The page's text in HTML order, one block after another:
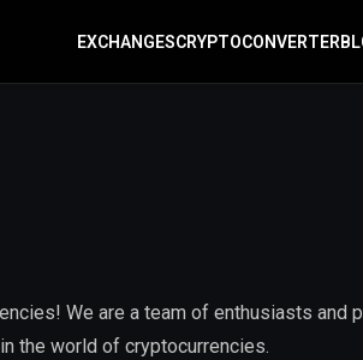
EXCHANGESCRYPTOCONVERTER
We are a team of enthusiasts
the world of cryptocurrencies.